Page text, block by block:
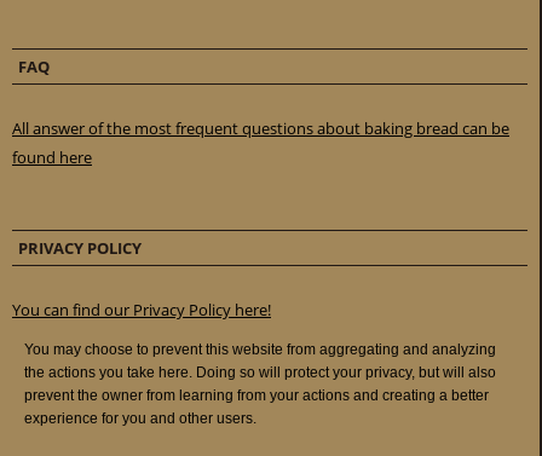
FAQ
All answer of the most frequent questions about baking bread can be
found here
PRIVACY POLICY
You can find our Privacy Policy here!